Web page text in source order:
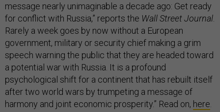
message nearly unimaginable a decade ago: Get ready
for conflict with Russia,” reports the Wall Street Journal
Rarely a week goes by now without a European
government, military or security chief making a grim
speech warning the public that they are headed toward
a potential war with Russia. It is a profound
psychological shift for a continent that has rebuilt itself
after two world wars by trumpeting a message of
harmony and joint economic prosperity.” Read on, here